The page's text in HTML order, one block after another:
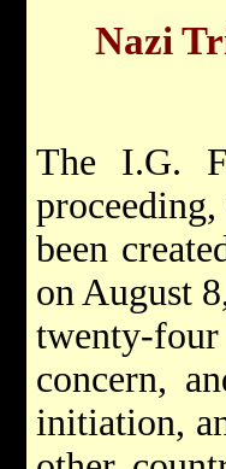
Nazi
The I.G.
been
on August
twenty-
concern,
initiation,